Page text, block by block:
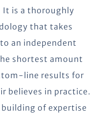
It is a thoroughly
that takes
an independent
shortest amount
line results for
believes in practice.
building of expertise